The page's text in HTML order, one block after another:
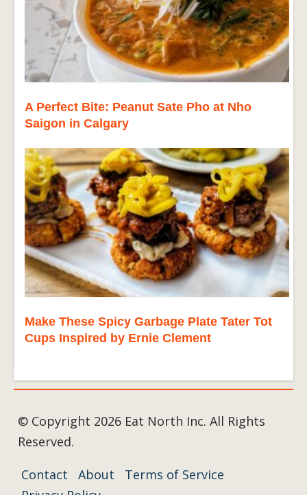
A Perfect Bite: Peanut Sate Pho at Nho
Saigon in Calgary
Make These Spicy Garbage Plate Tater Tot
Cups Inspired by Ernie Clement
© Copyright 2026 Eat North Inc. All Rights
Reserved.
Contact
About
Terms of Service